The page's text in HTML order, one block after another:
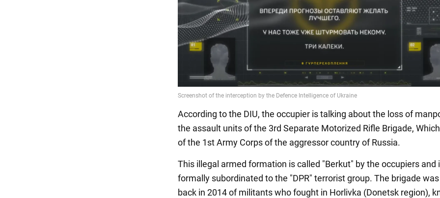
According to the DIU, the occupier is talking about the loss of
the assault units of the 3rd Separate Motorized Rifle Brigade,
of the 1st Army Corps of the aggressor country of Russia.
This illegal armed formation is called "Berkut" by the occupiers and
formally subordinated to the "DPR" terrorist group. The brigade
back in 2014 of militants who fought in Horlivka (Donetsk region),